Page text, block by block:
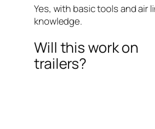
Yes, with basic tools and air
knowledge.
Will this work on
trailers?